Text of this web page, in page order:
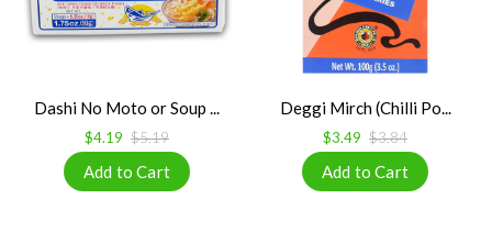
Dashi No Moto or Soup ...
$4.19 $5.19
Deggi Mirch (Chilli Po...
$3.49 $3.84